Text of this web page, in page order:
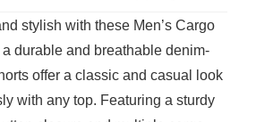
stylish with these Men’s Cargo
durable and breathable denim-
offer a classic and casual look
with any top. Featuring a sturdy